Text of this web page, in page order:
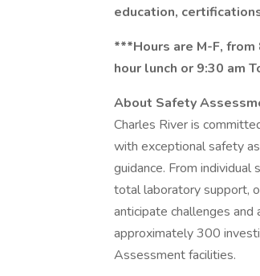
education,
***Hours are M-F,
hour lunch or 9:30 am
About Safety
Charles River is
with exceptional safety
guidance. From
total laboratory support,
anticipate challenges
approximately 300
Assessment facilities.